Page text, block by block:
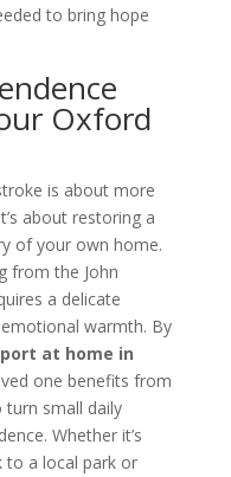
to bring hope
Oxford
is about more
about restoring a
of your own home.
from the John
a delicate
warmth. By
at home in
one benefits from
turn small daily
Whether it’s
to a local park or